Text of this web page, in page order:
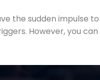
the sudden impulse
However, you